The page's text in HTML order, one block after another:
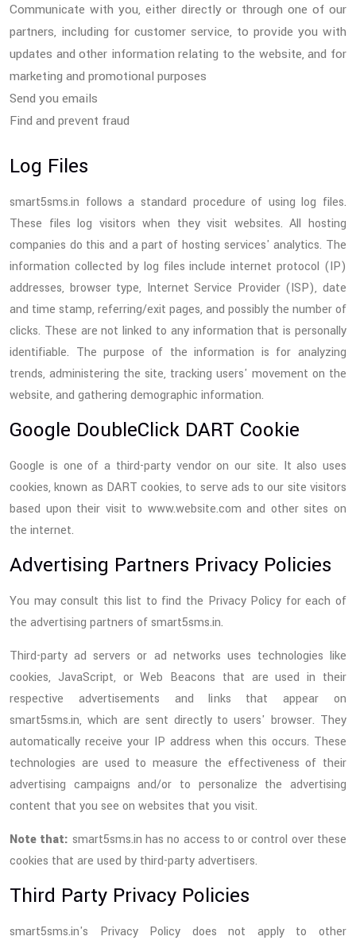
Communicate with you, either directly or through one of our
partners, including for customer service, to provide you with
updates and other information relating to the website, and for
marketing and promotional purposes
Send you emails
Find and prevent fraud
Log Files
smart5sms.in follows a standard procedure of using log files.
These files log visitors when they visit websites. All hosting
companies do this and a part of hosting services' analytics. The
information collected by log files include internet protocol (IP)
addresses, browser type, Internet Service Provider (ISP), date
and time stamp, referring/exit pages, and possibly the number of
clicks. These are not linked to any information that is personally
identifiable. The purpose of the information is for analyzing
trends, administering the site, tracking users' movement on the
website, and gathering demographic information.
Google DoubleClick DART Cookie
Google is one of a third-party vendor on our site. It also uses
cookies, known as DART cookies, to serve ads to our site visitors
based upon their visit to www.website.com and other sites on
the internet.
Advertising Partners Privacy Policies
You may consult this list to find the Privacy Policy for each of
the advertising partners of smart5sms.in.
Third-party ad servers or ad networks uses technologies like
cookies, JavaScript, or Web Beacons that are used in their
respective advertisements and links that appear on
smart5sms.in, which are sent directly to users' browser. They
automatically receive your IP address when this occurs. These
technologies are used to measure the effectiveness of their
advertising campaigns and/or to personalize the advertising
content that you see on websites that you visit.
Note that: smart5sms.in has no access to or control over these
cookies that are used by third-party advertisers.
Third Party Privacy Policies
smart5sms.in's Privacy Policy does not apply to other